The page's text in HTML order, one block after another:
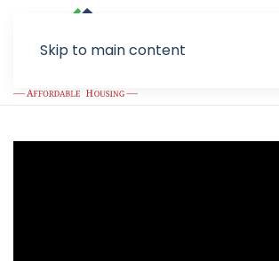
Skip to main content